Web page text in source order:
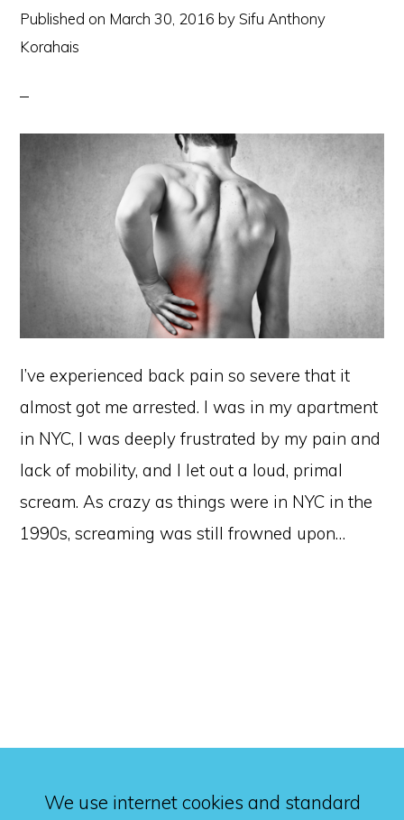
Published on March 30, 2016 bySifu Anthony
Korahais
I’ve experienced back pain so severe that it
almost got me arrested. I was in my apartment
in NYC, I was deeply frustrated by my pain and
lack of mobility, and I let out a loud, primal
scream. As crazy as things were in NYC in the
1990s, screaming was still frowned upon…
We use internet cookies and standard